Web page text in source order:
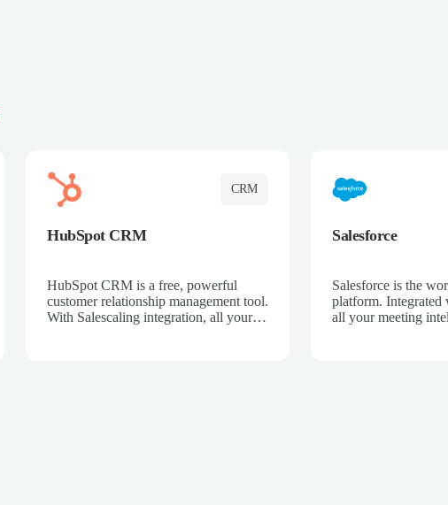
CRM
HubSpot CRM
HubSpot CRM is a free, powerful
customer relationship management tool.
With Salescaling integration, all your
Salesforce
Salesforce is the
platform. Integrated
all your meeting